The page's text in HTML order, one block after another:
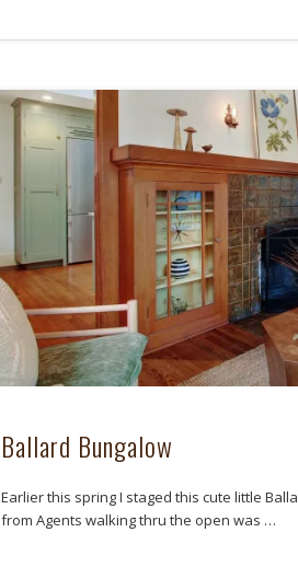
Ballard Bungalow
Earlier this spring I staged this cute little
from Agents walking thru the open was …